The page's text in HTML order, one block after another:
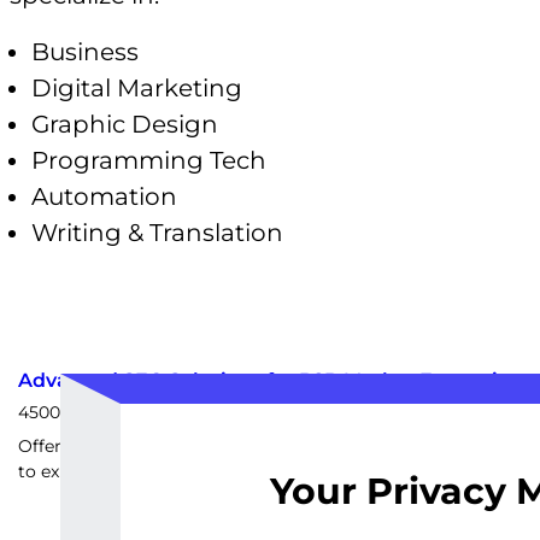
Business
Digital Marketing
Graphic Design
Programming Tech
Automation
Writing & Translation
Advanced SEO Solutions for B2B Market Expansion
4500
Offering advanced SEO tactics for B2B companies looking
to expand their market reach.
Your Privacy